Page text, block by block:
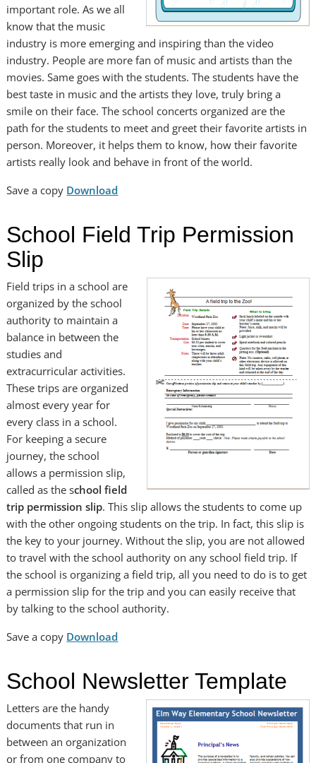
important role. As we all
know that the music
industry is more emerging and inspiring than the video
industry. People are more fan of music and artists than the
movies. Same goes with the students. The students have the
best taste in music and the artists they love, truly bring a
smile on their face. The school concerts organized are the
path for the students to meet and greet their favorite artists in
person. Moreover, it helps them to know, how their favorite
artists really look and behave in front of the world.
Save a copy Download
School Field Trip Permission
Slip
Field trips in a school are
organized by the school
authority to maintain a
balance in between the
studies and
extracurricular activities.
These trips are organized
almost every year for
every class in a school.
For keeping a secure
journey, the school
allows a permission slip,
called as the school field
trip permission slip. This slip allows the students to come up
with the other ongoing students on the trip. In fact, this slip is
the key to your journey. Without the slip, you are not allowed
to travel with the school authority on any school field trip. If
the school is organizing a field trip, all you need to do is to get
a permission slip for the trip and you can easily receive that
by talking to the school authority.
Save a copy Download
School Newsletter Template
Letters are the handy
documents that run in
between an organization
or from one company to